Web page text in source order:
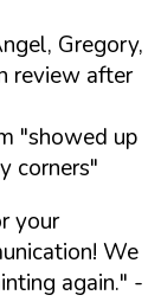
Gregory,
review after
"showed up
corners"
your
We
again." -